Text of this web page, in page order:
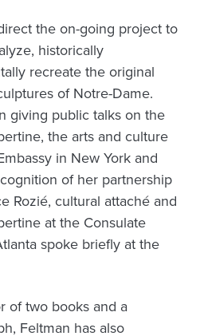
the on-going project to
historically
recreate the original
of Notre-Dame.
giving public talks on the
the arts and culture
in New York and
of her partnership
Rozié, cultural attaché and
at the Consulate
spoke briefly at the
of two books and a
Feltman has also